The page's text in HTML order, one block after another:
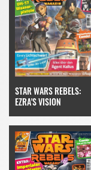
STAR WARS REBELS:
EZRA'S VISION